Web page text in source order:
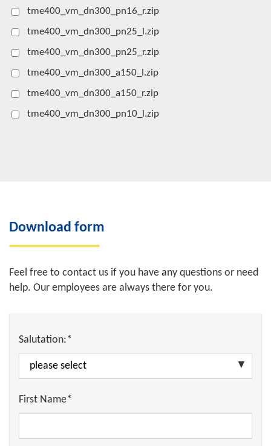
tme400_vm_dn300_pn16_r.zip
tme400_vm_dn300_pn25_l.zip
tme400_vm_dn300_pn25_r.zip
tme400_vm_dn300_a150_l.zip
tme400_vm_dn300_a150_r.zip
tme400_vm_dn300_pn10_l.zip
Download form
Feel free to contact us if you have any questions or need
help. Our employees are always there for you.
Salutation:*
First Name*